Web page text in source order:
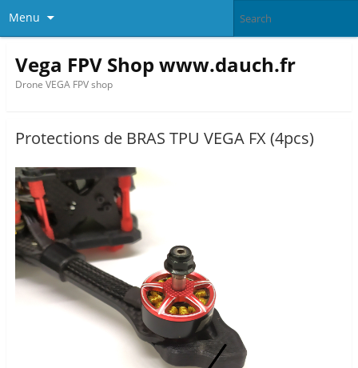
Menu
Vega FPV Shop www.dauch.fr
Drone VEGA FPV shop
Protections de BRAS TPU VEGA FX (4pcs)